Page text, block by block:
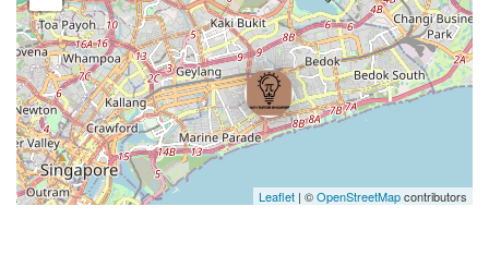
Leaflet | ©OpenStreetMapcontributors